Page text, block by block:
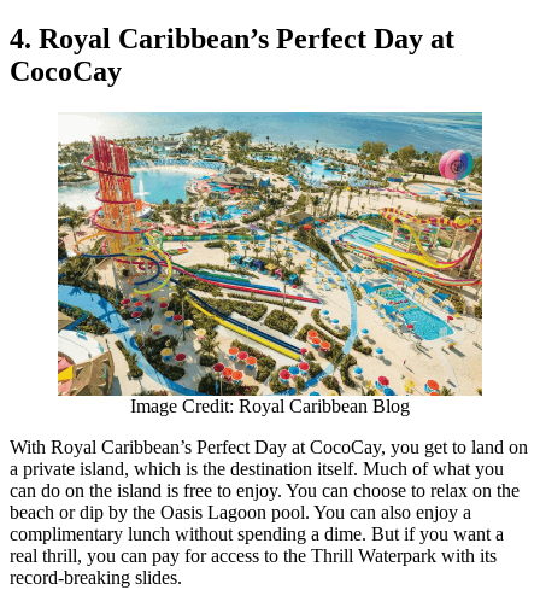
4. Royal Caribbean’s Perfect Day at
CocoCay
Image Credit: Royal Caribbean Blog
With Royal Caribbean’s Perfect Day at CocoCay, you get to land on
a private island, which is the destination itself. Much of what you
can do on the island is free to enjoy. You can choose to relax on the
beach or dip by the Oasis Lagoon pool. You can also enjoy a
complimentary lunch without spending a dime. But if you want a
real thrill, you can pay for access to the Thrill Waterpark with its
record-breaking slides.